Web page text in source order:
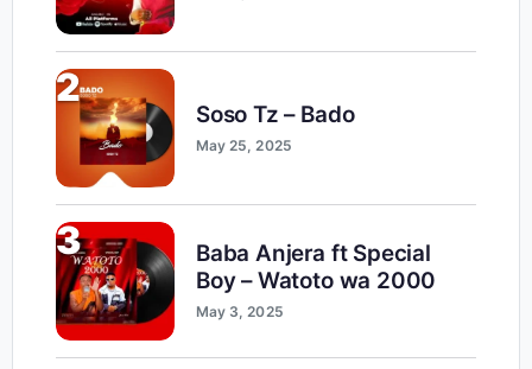
2
Soso Tz – Bado
May 25, 2025
3
Baba Anjera ft Special
Boy – Watoto wa 2000
May 3, 2025